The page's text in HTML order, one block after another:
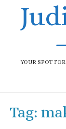
YOUR SPOT
Tag: